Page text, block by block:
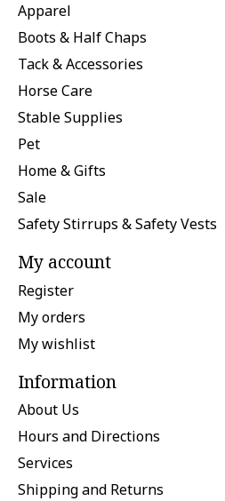
Apparel
Boots & Half Chaps
Tack & Accessories
Horse Care
Stable Supplies
Pet
Home & Gifts
Sale
Safety Stirrups & Safety Vests
My account
Register
My orders
My wishlist
Information
About Us
Hours and Directions
Services
Shipping and Returns